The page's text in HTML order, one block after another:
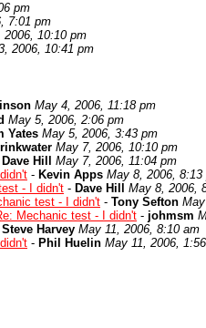
pm
7:01 pm
2006, 10:10 pm
2006, 10:41 pm
May 4, 2006, 11:18 pm
May 5, 2006, 2:06 pm
Yates May 5, 2006, 3:43 pm
May 7, 2006, 10:10 pm
Dave Hill
May 7, 2006, 11:04 pm
- Kevin Apps May 8, 2006, 8:13
- I didn't - Dave Hill
May 8, 2006,
test - I didn't - Tony Sefton
Mechanic test - I didn't - johmsm
Steve Harvey May 11, 2006, 8:10 am
- Phil Huelin May 11, 2006,